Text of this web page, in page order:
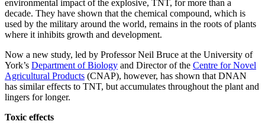
environmental impact of the explosive, TNT, for more than a
decade. They have shown that the chemical compound, which is
used by the military around the world, remains in the roots of plants
where it inhibits growth and development.
Now a new study, led by Professor Neil Bruce at the University of
York’s Department of Biology and Director of the Centre for Novel
Agricultural Products (CNAP), however, has shown that DNAN
has similar effects to TNT, but accumulates throughout the plant and
lingers for longer.
Toxic effects